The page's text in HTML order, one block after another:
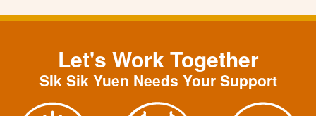
Let's Work Together
SIk Sik Yuen Needs Your Support